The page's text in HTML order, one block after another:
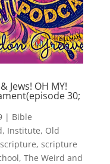
Jews! OH MY!
30;
| Bible
, Institute, Old
scripture, scripture
, The Weird and